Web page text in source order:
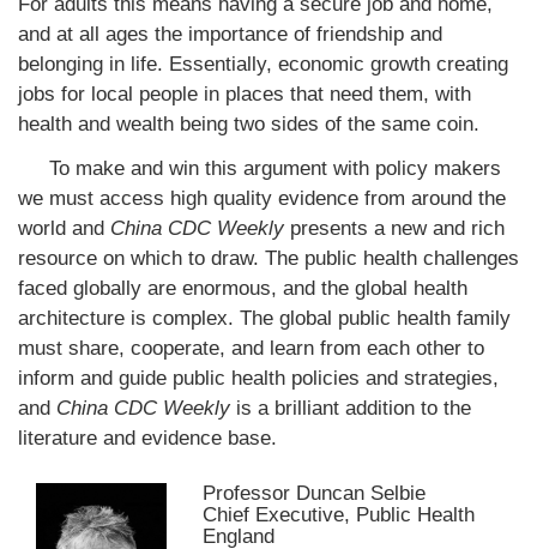
and at all ages the importance of friendship and
belonging in life. Essentially, economic growth creating
jobs for local people in places that need them, with
health and wealth being two sides of the same coin.
To make and win this argument with policy makers
we must access high quality evidence from around the
world and China CDC Weekly presents a new and rich
resource on which to draw. The public health challenges
faced globally are enormous, and the global health
architecture is complex. The global public health family
must share, cooperate, and learn from each other to
inform and guide public health policies and strategies,
and China CDC Weekly is a brilliant addition to the
literature and evidence base.
Professor Duncan Selbie
Chief Executive, Public Health
England